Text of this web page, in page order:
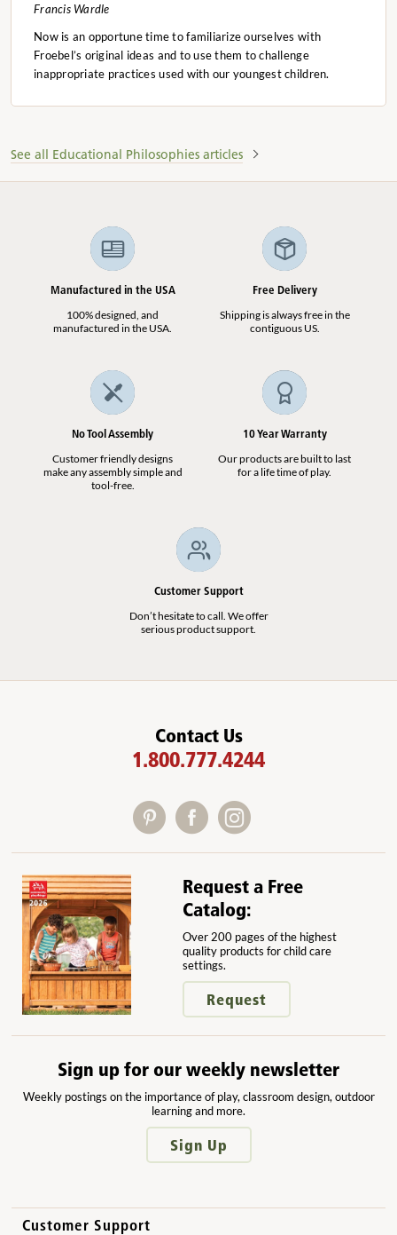
Francis Wardle
Now is an opportune time to familiarize ourselves with
Froebel’s original ideas and to use them to challenge
inappropriate practices used with our youngest children.
See all Educational Philosophies articles
Manufactured in the USA
100% designed, and
manufactured in the USA.
Free Delivery
Shipping is always free in the
contiguous US.
No Tool Assembly
Customer friendly designs
make any assembly simple and
tool-free.
10 Year Warranty
Our products are built to last
for a life time of play.
Customer Support
Don’t hesitate to call. We offer
serious product support.
Contact Us
1.800.777.4244
Request a Free
Catalog:
Over 200 pages of the highest
quality products for child care
settings.
Request
Sign up for our weekly newsletter
Weekly postings on the importance of play, classroom design, outdoor
learning and more.
Sign Up
Customer Support